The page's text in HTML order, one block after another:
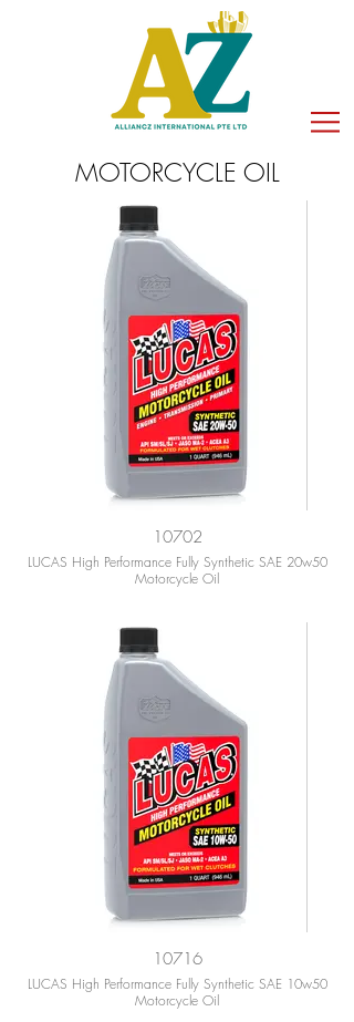
MOTORCYCLE OIL
10702
LUCAS High Performance Fully Synthetic SAE 20w50
Motorcycle Oil
10716
LUCAS High Performance Fully Synthetic SAE 10w50
Motorcycle Oil